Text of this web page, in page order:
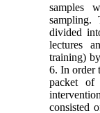
samples
sampling.
divided
lectures
training)
6. In order
packet
consisted